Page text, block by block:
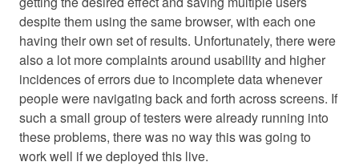
despite them using the same browser, with each one
having their own set of results. Unfortunately, there were
also a lot more complaints around usability and higher
incidences of errors due to incomplete data whenever
people were navigating back and forth across screens. If
such a small group of testers were already running into
these problems, there was no way this was going to
work well if we deployed this live.